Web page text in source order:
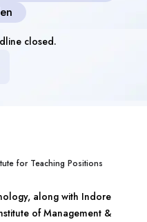
closed.
for Teaching Positions
along with Indore
of Management &